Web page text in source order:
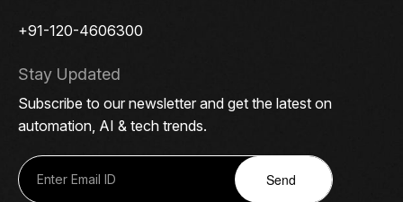
+91-120-4606300
Stay Updated
Subscribe to our newsletter and get the latest on
automation, AI & tech trends.
Send